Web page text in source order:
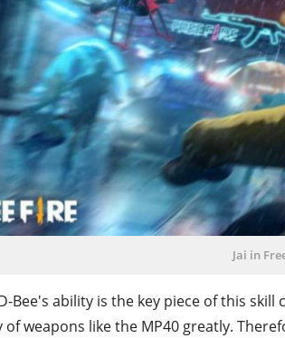
Jai in
Bee's ability is the key piece of this
of weapons like the MP40 greatly.